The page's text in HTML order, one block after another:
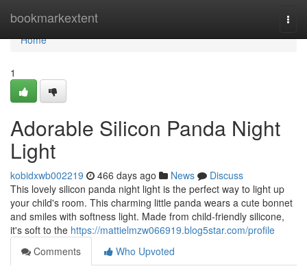
bookmarkextent
Home
Home
1
Adorable Silicon Panda Night
Light
kobidxwb002219 466 days ago News
Discuss
This lovely silicon panda night light is the perfect way to light up
your child's room. This charming little panda wears a cute bonnet
and smiles with softness light. Made from child-friendly silicone,
it's soft to the https://mattielmzw066919.blog5star.com/profile
Comments
Who Upvoted